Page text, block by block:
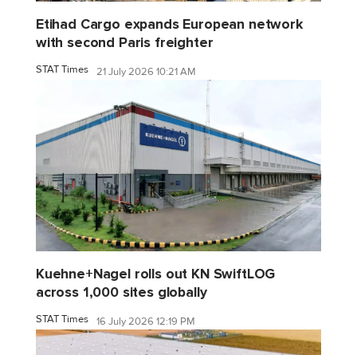
Etihad Cargo expands European network
with second Paris freighter
STAT Times 21 July 2026 10:21 AM
Kuehne+Nagel rolls out KN SwiftLOG
across 1,000 sites globally
STAT Times 16 July 2026 12:19 PM